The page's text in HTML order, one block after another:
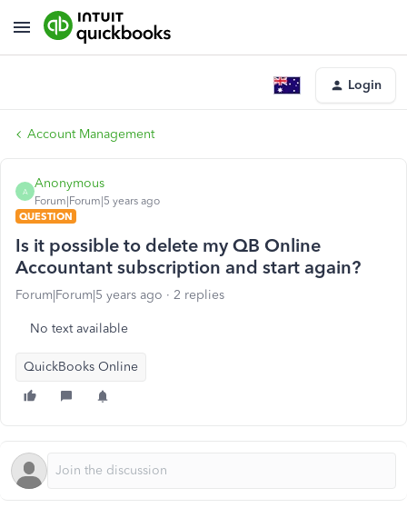
Login
Account Management
A
Anonymous
Forum|Forum|5 years ago
QUESTION
Is it possible to delete my QB Online
Accountant subscription and start again?
Forum|Forum|5 years ago 2 replies
No text available
QuickBooks Online